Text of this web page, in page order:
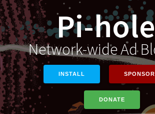
Pi-hole
Network-wide Ad
INSTALL
DONATE